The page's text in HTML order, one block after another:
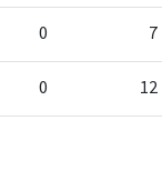
0 7
0 12